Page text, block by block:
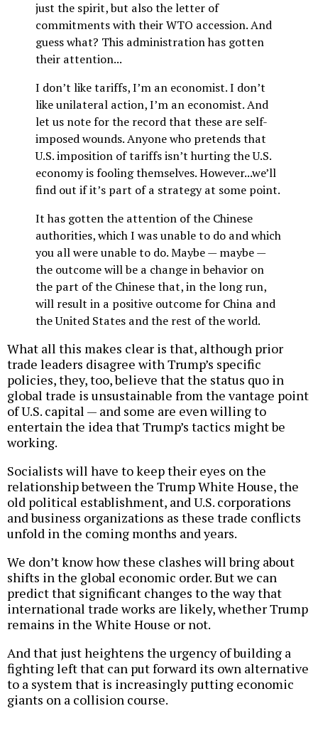
just the spirit, but also the letter of
commitments with their WTO accession. And
guess what? This administration has gotten
their attention...
I don’t like tariffs, I’m an economist. I don’t
like unilateral action, I’m an economist. And
let us note for the record that these are self-
imposed wounds. Anyone who pretends that
U.S. imposition of tariffs isn’t hurting the U.S.
economy is fooling themselves. However...we’ll
find out if it’s part of a strategy at some point.
It has gotten the attention of the Chinese
authorities, which I was unable to do and which
you all were unable to do. Maybe — maybe —
the outcome will be a change in behavior on
the part of the Chinese that, in the long run,
will result in a positive outcome for China and
the United States and the rest of the world.
What all this makes clear is that, although prior
trade leaders disagree with Trump’s specific
policies, they, too, believe that the status quo in
global trade is unsustainable from the vantage point
of U.S. capital — and some are even willing to
entertain the idea that Trump’s tactics might be
working.
Socialists will have to keep their eyes on the
relationship between the Trump White House, the
old political establishment, and U.S. corporations
and business organizations as these trade conflicts
unfold in the coming months and years.
We don’t know how these clashes will bring about
shifts in the global economic order. But we can
predict that significant changes to the way that
international trade works are likely, whether Trump
remains in the White House or not.
And that just heightens the urgency of building a
fighting left that can put forward its own alternative
to a system that is increasingly putting economic
giants on a collision course.